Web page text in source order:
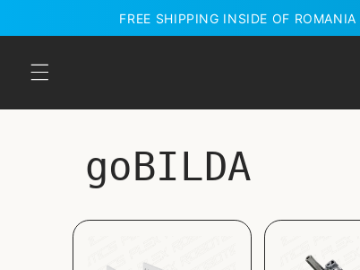
FREE SHIPPING INSIDE OF
goBILDA